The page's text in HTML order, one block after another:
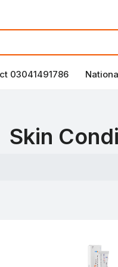
03041491786
Skin